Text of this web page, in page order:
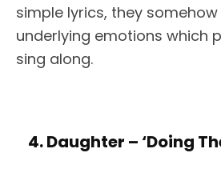
simple lyrics, they
underlying emotions which
sing along.
4. Daughter – ‘Doing